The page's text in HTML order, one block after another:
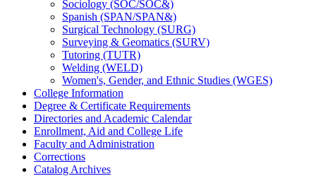
Sociology (SOC/​SOC&​)
Spanish (SPAN/​SPAN&​)
Surgical Technology (SURG)
Surveying &​ Geomatics (SURV)
Tutoring (TUTR)
Welding (WELD)
Women's, Gender, and Ethnic Studies (WGES)
College Information
Degree &​ Certificate Requirements
Directories and Academic Calendar
Enrollment, Aid and College Life
Faculty and Administration
Corrections
Catalog Archives